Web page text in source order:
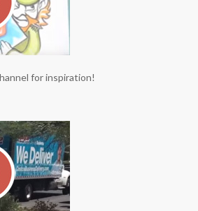
for inspiration!